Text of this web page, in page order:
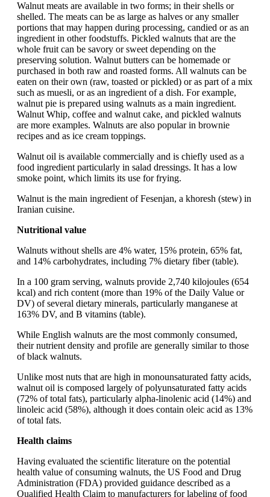
Walnut meats are available in two forms; in their shells or
shelled. The meats can be as large as halves or any smaller
portions that may happen during processing, candied or as an
ingredient in other foodstuffs. Pickled walnuts that are the
whole fruit can be savory or sweet depending on the
preserving solution. Walnut butters can be homemade or
purchased in both raw and roasted forms. All walnuts can be
eaten on their own (raw, toasted or pickled) or as part of a mix
such as muesli, or as an ingredient of a dish. For example,
walnut pie is prepared using walnuts as a main ingredient.
Walnut Whip, coffee and walnut cake, and pickled walnuts
are more examples. Walnuts are also popular in brownie
recipes and as ice cream toppings.
Walnut oil is available commercially and is chiefly used as a
food ingredient particularly in salad dressings. It has a low
smoke point, which limits its use for frying.
Walnut is the main ingredient of Fesenjan, a khoresh (stew) in
Iranian cuisine.
Nutritional value
Walnuts without shells are 4% water, 15% protein, 65% fat,
and 14% carbohydrates, including 7% dietary fiber (table).
In a 100 gram serving, walnuts provide 2,740 kilojoules (654
kcal) and rich content (more than 19% of the Daily Value or
DV) of several dietary minerals, particularly manganese at
163% DV, and B vitamins (table).
While English walnuts are the most commonly consumed,
their nutrient density and profile are generally similar to those
of black walnuts.
Unlike most nuts that are high in monounsaturated fatty acids,
walnut oil is composed largely of polyunsaturated fatty acids
(72% of total fats), particularly alpha-linolenic acid (14%) and
linoleic acid (58%), although it does contain oleic acid as 13%
of total fats.
Health claims
Having evaluated the scientific literature on the potential
health value of consuming walnuts, the US Food and Drug
Administration (FDA) provided guidance described as a
Qualified Health Claim to manufacturers for labeling of food